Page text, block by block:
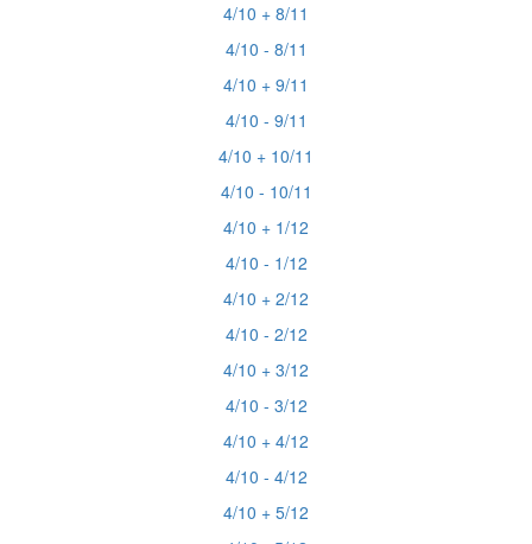
4/10 + 8/11
4/10 - 8/11
4/10 + 9/11
4/10 - 9/11
4/10 + 10/11
4/10 - 10/11
4/10 + 1/12
4/10 - 1/12
4/10 + 2/12
4/10 - 2/12
4/10 + 3/12
4/10 - 3/12
4/10 + 4/12
4/10 - 4/12
4/10 + 5/12